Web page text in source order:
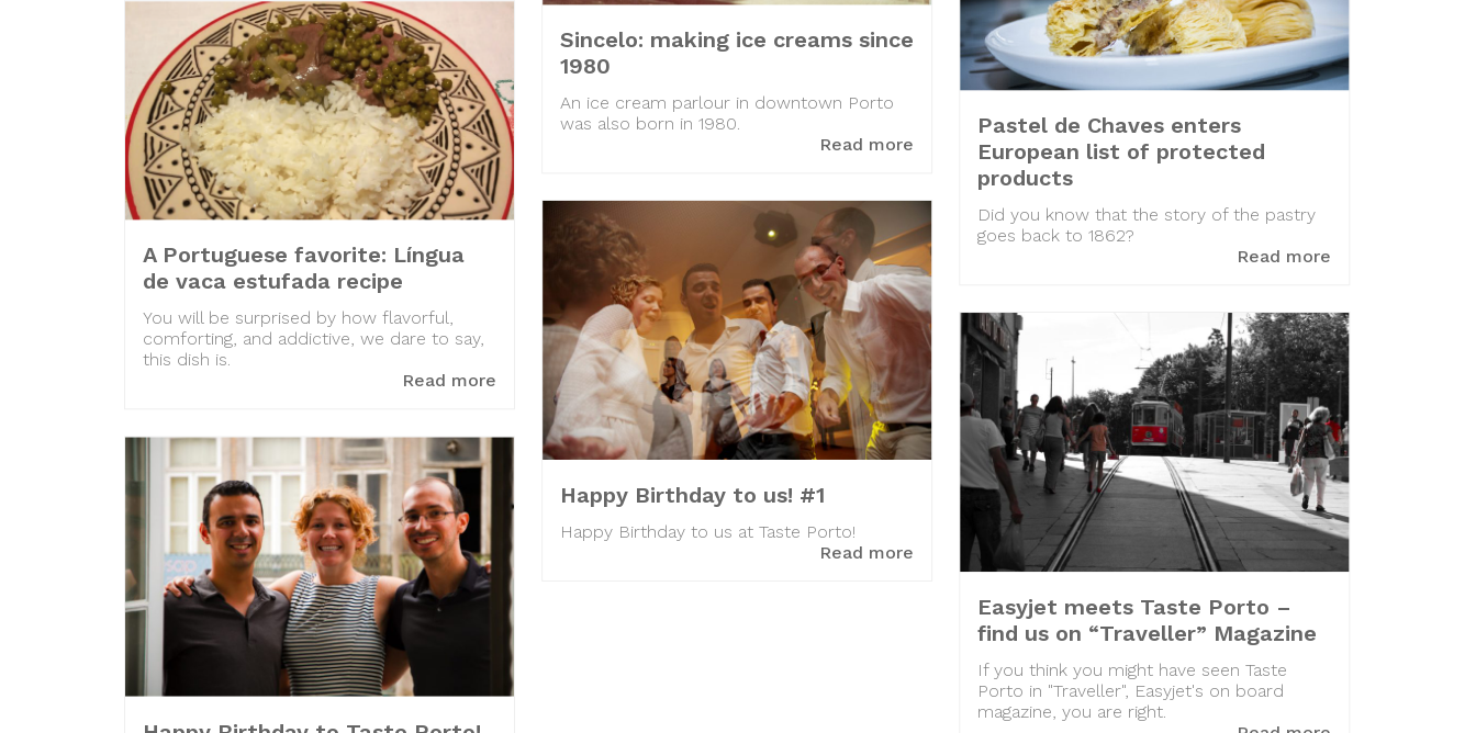
A Portuguese favorite: Língua
de vaca estufada recipe
You will be surprised by how flavorful,
comforting, and addictive, we dare to say,
this dish is.
Read more
Sincelo: making ice creams since
1980
An ice cream parlour in downtown Porto
was also born in 1980.
Read more
Pastel de Chaves enters
European list of protected
products
Did you know that the story of the pastry
goes back to 1862?
Read more
Happy Birthday to us! #1
Happy Birthday to us at Taste Porto!
Read more
Easyjet meets Taste Porto –
find us on “Traveller” Magazine
If you think you might have seen Taste
Porto in "Traveller", Easyjet's on board
magazine, you are right.